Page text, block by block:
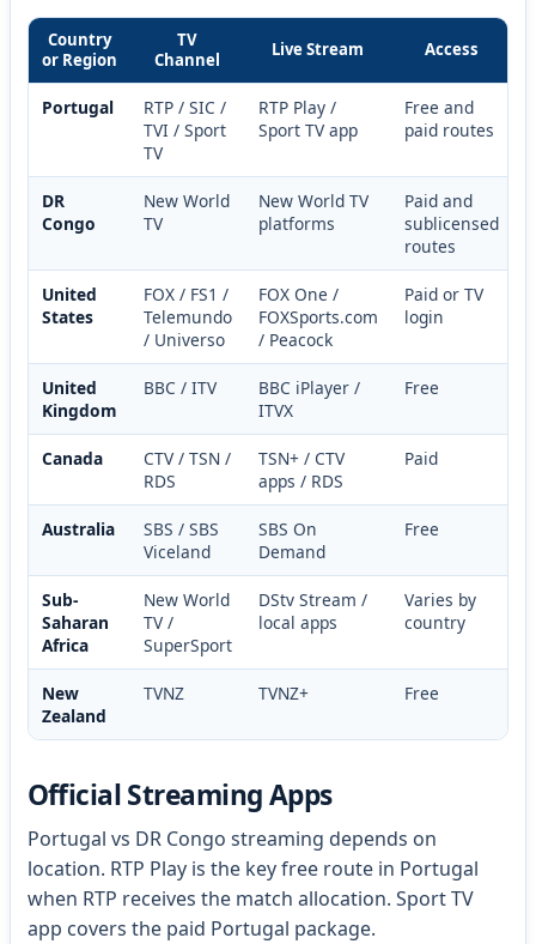
Country
or Region
TV
Channel
Live Stream Access
Portugal
RTP / SIC /
TVI / Sport
TV
RTP Play /
Sport TV app
Free and
paid routes
DR
Congo
New World
TV
New World TV
platforms
Paid and
sublicensed
routes
United
States
FOX / FS1 /
Telemundo
/ Universo
FOX One /
FOXSports.com
/ Peacock
Paid or TV
login
United
Kingdom
BBC / ITV
BBC iPlayer /
ITVX
Free
Canada
CTV / TSN /
RDS
TSN+ / CTV
apps / RDS
Paid
Australia
SBS / SBS
Viceland
SBS On
Demand
Free
Sub-
Saharan
Africa
New World
TV /
SuperSport
DStv Stream /
local apps
Varies by
country
New
Zealand
TVNZ TVNZ+ Free
Official Streaming Apps
Portugal vs DR Congo streaming depends on
location. RTP Play is the key free route in Portugal
when RTP receives the match allocation. Sport TV
app covers the paid Portugal package.